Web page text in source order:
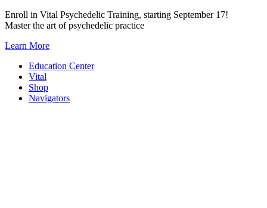
Skip
to
Enroll in Vital Psychedelic Training, starting September 17!
Master the art of psychedelic practice
Learn More
Education Center
Vital
Shop
Navigators